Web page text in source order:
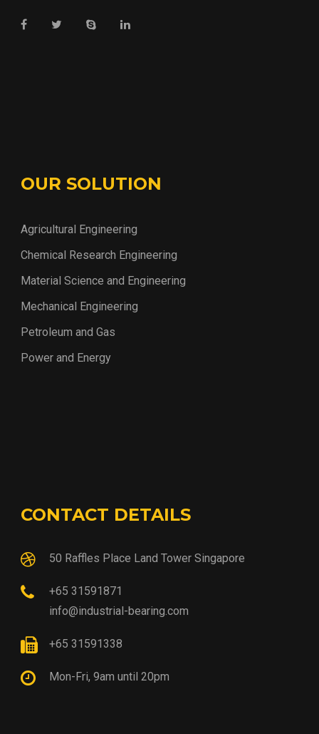
OUR SOLUTION
Agricultural Engineering
Chemical Research Engineering
Material Science and Engineering
Mechanical Engineering
Petroleum and Gas
Power and Energy
CONTACT DETAILS
50 Raffles Place Land Tower Singapore
+65 31591871
info@industrial-bearing.com
+65 31591338
Mon-Fri, 9am until 20pm